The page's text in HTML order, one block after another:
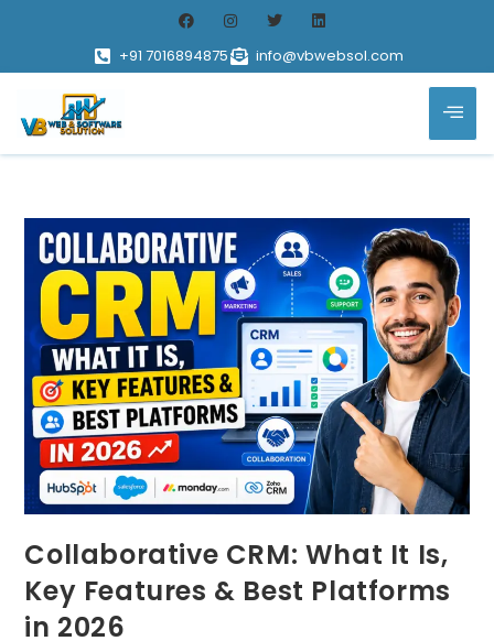
+91 7016894875 info@vbwebsol.com
Collaborative CRM: What It Is,
Key Features & Best Platforms
in 2026